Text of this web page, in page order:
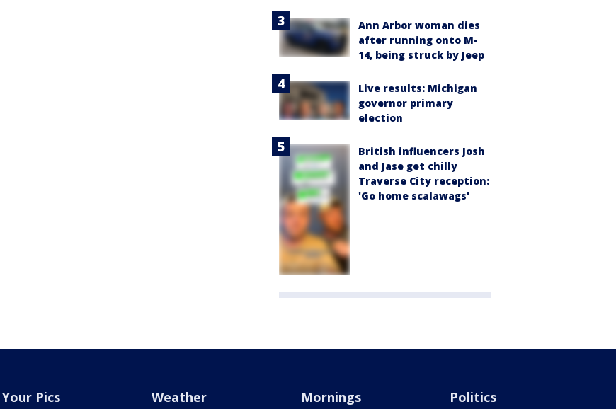
Ann Arbor woman dies
after running onto M-
14, being struck by Jeep
Live results: Michigan
governor primary
election
British influencers Josh
and Jase get chilly
Traverse City reception:
'Go home scalawags'
Your Pics Weather Mornings Politics